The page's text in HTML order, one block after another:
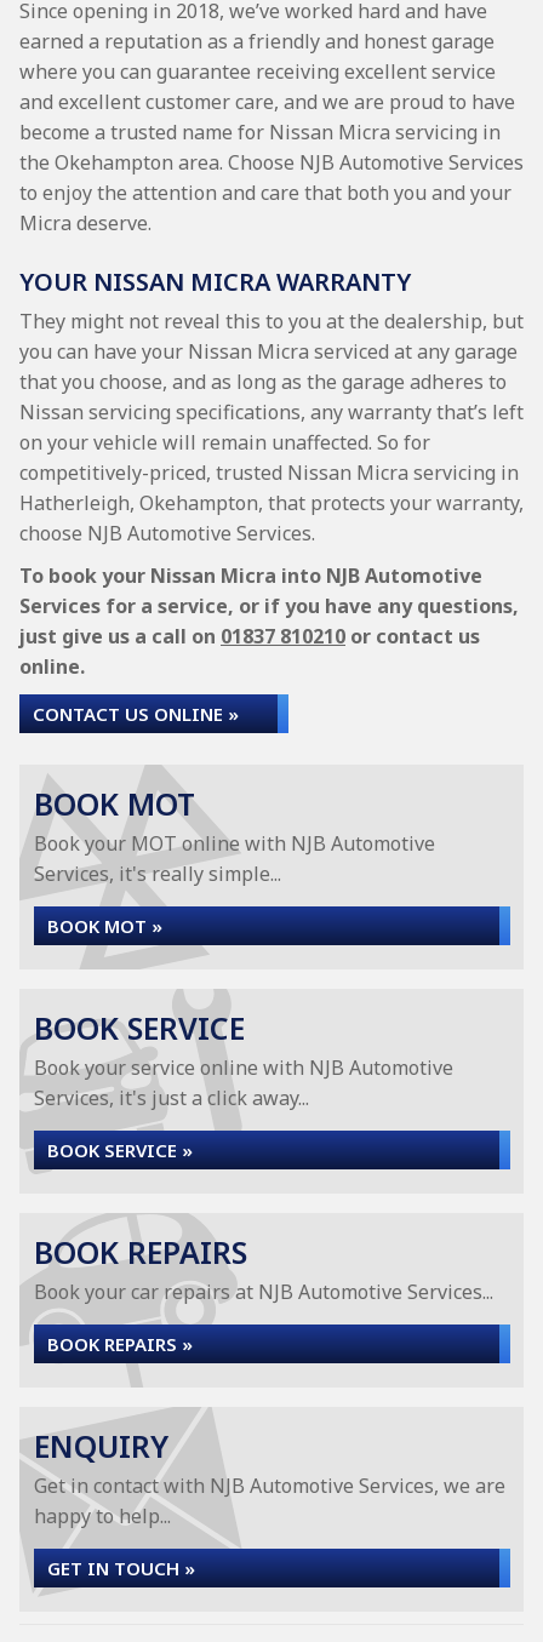
Since opening in 2018, we’ve worked hard and have
earned a reputation as a friendly and honest garage
where you can guarantee receiving excellent service
and excellent customer care, and we are proud to have
become a trusted name for Nissan Micra servicing in
the Okehampton area. Choose NJB Automotive Services
to enjoy the attention and care that both you and your
Micra deserve.
YOUR NISSAN MICRA WARRANTY
They might not reveal this to you at the dealership, but
you can have your Nissan Micra serviced at any garage
that you choose, and as long as the garage adheres to
Nissan servicing specifications, any warranty that’s left
on your vehicle will remain unaffected. So for
competitively-priced, trusted Nissan Micra servicing in
Hatherleigh, Okehampton, that protects your warranty,
choose NJB Automotive Services.
To book your Nissan Micra into NJB Automotive
Services for a service, or if you have any questions,
just give us a call on 01837 810210 or contact us
online.
CONTACT US ONLINE »
BOOK MOT
Book your MOT online with NJB Automotive
Services, it's really simple...
BOOK MOT »
BOOK SERVICE
Book your service online with NJB Automotive
Services, it's just a click away...
BOOK SERVICE »
BOOK REPAIRS
Book your car repairs at NJB Automotive Services...
BOOK REPAIRS »
ENQUIRY
Get in contact with NJB Automotive Services, we are
happy to help...
GET IN TOUCH »